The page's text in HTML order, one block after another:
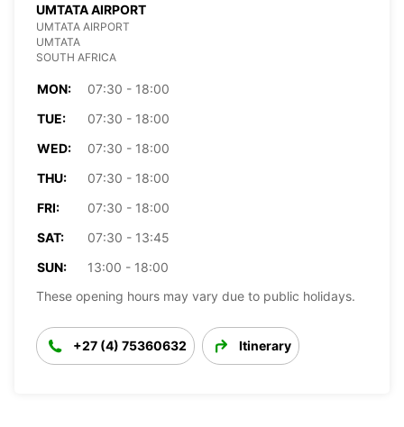
UMTATA AIRPORT
UMTATA AIRPORT
UMTATA
SOUTH AFRICA
MON:
07:30 - 18:00
TUE:
07:30 - 18:00
WED:
07:30 - 18:00
THU:
07:30 - 18:00
FRI:
07:30 - 18:00
SAT:
07:30 - 13:45
SUN:
13:00 - 18:00
These opening hours may vary due to public holidays.
+27 (4) 75360632 Itinerary